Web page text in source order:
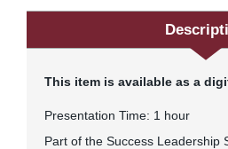
This item is available as a
Presentation Time: 1 hour
Part of the Success Leadership